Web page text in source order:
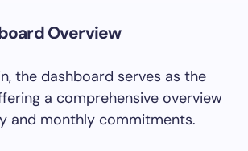
Overview
the dashboard serves as the
a comprehensive overview
and monthly commitments.